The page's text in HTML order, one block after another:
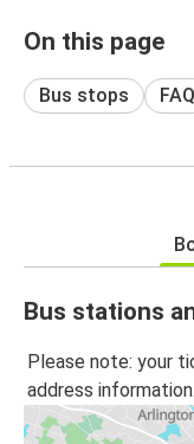
On this page
Bus stops FAQ
Bus stations
Please note: your
address information.